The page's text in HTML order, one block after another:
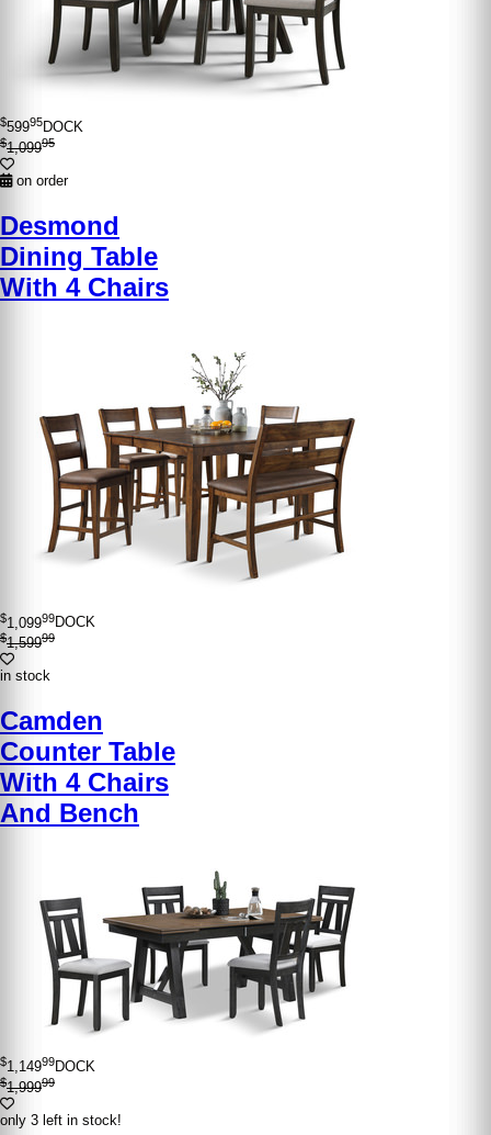
$59995DOCK
$1,09995
on order
Desmond
Dining Table
With 4 Chairs
$1,09999DOCK
$1,59999
in stock
Camden
Counter Table
With 4 Chairs
And Bench
$1,14999DOCK
$1,99999
only 3 left in stock!